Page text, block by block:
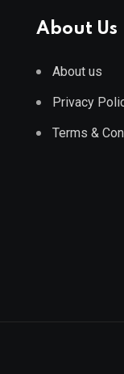
About Us
About us
Privacy
Terms &